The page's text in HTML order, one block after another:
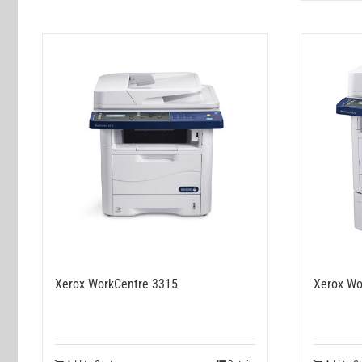
Xerox WorkCentre 3315 Xerox